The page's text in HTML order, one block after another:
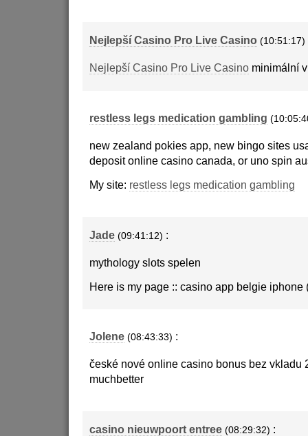
Nejlepší Casino Pro Live Casino (10:51:17)
Nejlepší Casino Pro Live Casinominimální
restless legs medication gambling
new zealand pokies app, new bingo sites
deposit online casino canada, or uno spin
My site: restless legs medication gambling
Jade (09:41:12) :
mythology slots spelen
Here is my page :: casino app belgie iphone
Jolene (08:43:33) :
české nové online casino bonus bez vkladu
muchbetter
casino nieuwpoort entree (08:29:32) :